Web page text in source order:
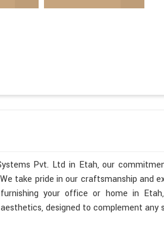
Pvt. Ltd in Etah, our
take pride in our craftsmanship and
your office or home in
designed to complement any